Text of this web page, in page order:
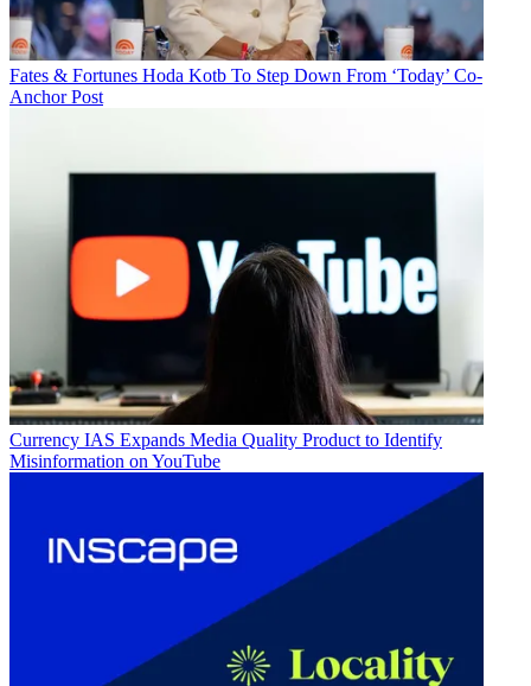
Fates & Fortunes Hoda Kotb To Step Down From ‘Today’ Co-
Anchor Post
Currency IAS Expands Media Quality Product to Identify
Misinformation on YouTube